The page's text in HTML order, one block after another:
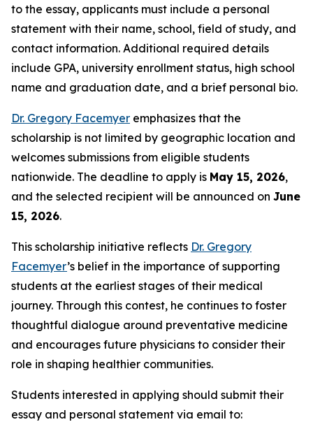
to the essay, applicants must include a personal
statement with their name, school, field of study, and
contact information. Additional required details
include GPA, university enrollment status, high school
name and graduation date, and a brief personal bio.
Dr. Gregory Facemyer emphasizes that the
scholarship is not limited by geographic location and
welcomes submissions from eligible students
nationwide. The deadline to apply is May 15, 2026,
and the selected recipient will be announced on June
15, 2026.
This scholarship initiative reflects Dr. Gregory
Facemyer’s belief in the importance of supporting
students at the earliest stages of their medical
journey. Through this contest, he continues to foster
thoughtful dialogue around preventative medicine
and encourages future physicians to consider their
role in shaping healthier communities.
Students interested in applying should submit their
essay and personal statement via email to: